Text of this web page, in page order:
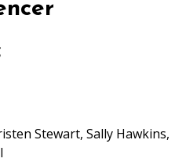
for
Stewart, Sally Hawkins,